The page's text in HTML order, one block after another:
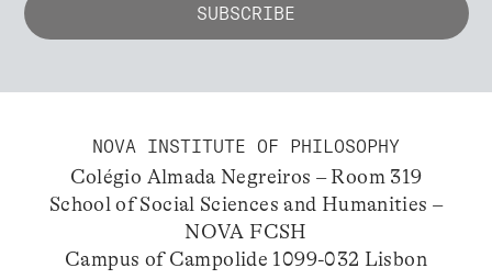
NOVA INSTITUTE OF PHILOSOPHY
Colégio Almada Negreiros – Room 319
School of Social Sciences and Humanities –
NOVA FCSH
Campus of Campolide 1099-032 Lisbon